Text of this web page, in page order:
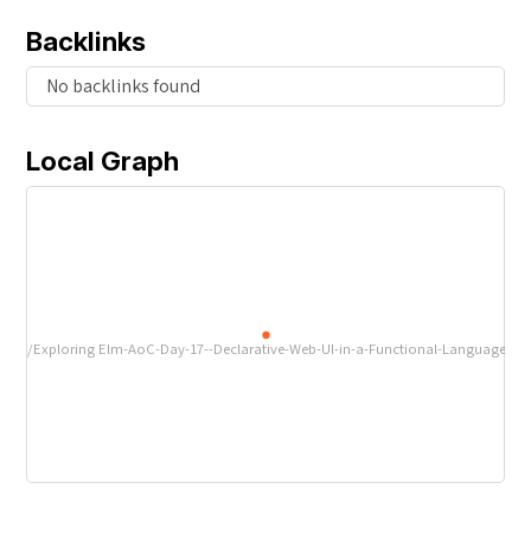
Backlinks
No backlinks found
Local Graph
/Exploring Elm-AoC-Day-17--Declarative-Web-UI-in-a-Functional-Language